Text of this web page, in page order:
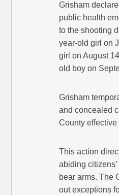
Grisham
public health
to the shooting
year-old girl on
girl on August
old boy on
Grisham
and concealed
County effective
This action
abiding
bear arms. The
out exceptions